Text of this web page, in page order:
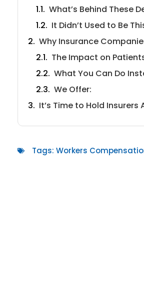
What’s Behind These
It Didn’t Used to Be
Why Insurance
The Impact on
What You Can Do
We Offer:
It’s Time to Hold
Tags: Workers